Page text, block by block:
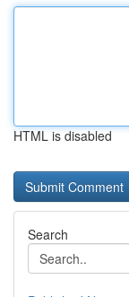
HTML is disabled
Search